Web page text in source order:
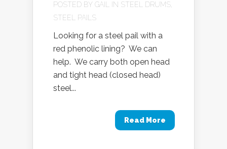
POSTED BY GAIL IN STEEL DRUMS
STEEL PAILS
Looking for a steel pail with a
red phenolic lining? We can
help. We carry both open head
and tight head (closed head)
steel...
Read More